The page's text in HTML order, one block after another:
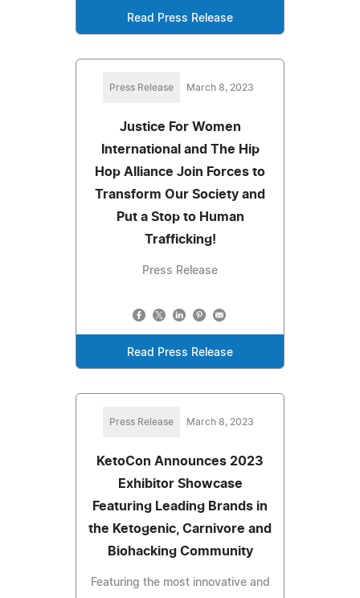
Read Press Release
Press Release March 8, 2023
Justice For Women
International and The Hip
Hop Alliance Join Forces to
Transform Our Society and
Put a Stop to Human
Trafficking!
Press Release
Read Press Release
Press Release March 8, 2023
KetoCon Announces 2023
Exhibitor Showcase
Featuring Leading Brands in
the Ketogenic, Carnivore and
Biohacking Community
Featuring the most innovative and